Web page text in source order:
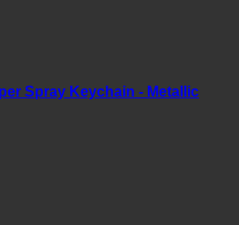
Spray Keychain - Metallic